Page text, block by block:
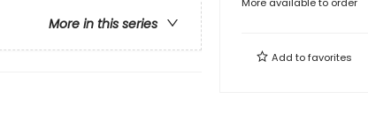
More in this series
Add tofavorites